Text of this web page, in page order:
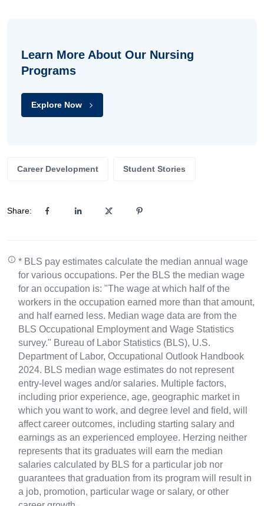
Learn More About Our Nursing
Programs
Explore Now
Career Development Student Stories
Share:
* BLS pay estimates calculate the median annual wage
for various occupations. Per the BLS the median wage
for an occupation is: "The wage at which half of the
workers in the occupation earned more than that amount,
and half earned less. Median wage data are from the
BLS Occupational Employment and Wage Statistics
survey." Bureau of Labor Statistics (BLS), U.S.
Department of Labor, Occupational Outlook Handbook
2024. BLS median wage estimates do not represent
entry-level wages and/or salaries. Multiple factors,
including prior experience, age, geographic market in
which you want to work, and degree level and field, will
affect career outcomes, including starting salary and
earnings as an experienced employee. Herzing neither
represents that its graduates will earn the median
salaries calculated by BLS for a particular job nor
guarantees that graduation from its program will result in
a job, promotion, particular wage or salary, or other